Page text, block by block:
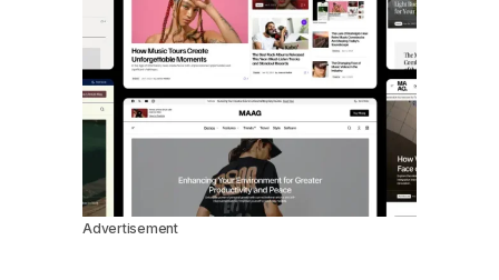
Advertisement